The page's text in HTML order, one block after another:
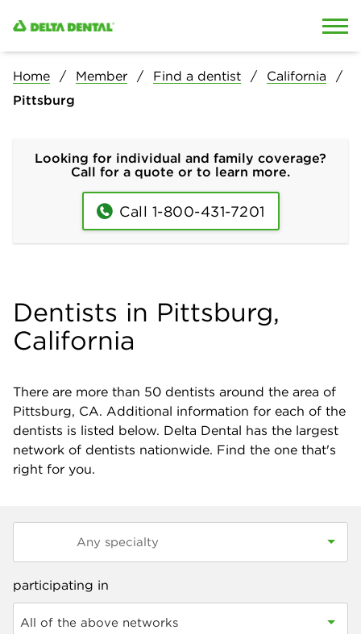
Home Member Find a dentist
California
Pittsburg
Looking for individual and family coverage?
Call for a quote or to learn more.
Call 1-800-431-7201
Dentists in Pittsburg,
California
There are more than 50 dentists around the area of
Pittsburg, CA. Additional information for each of the
dentists is listed below. Delta Dental has the largest
network of dentists nationwide. Find the one that's
right for you.
participating in
All of the above networks